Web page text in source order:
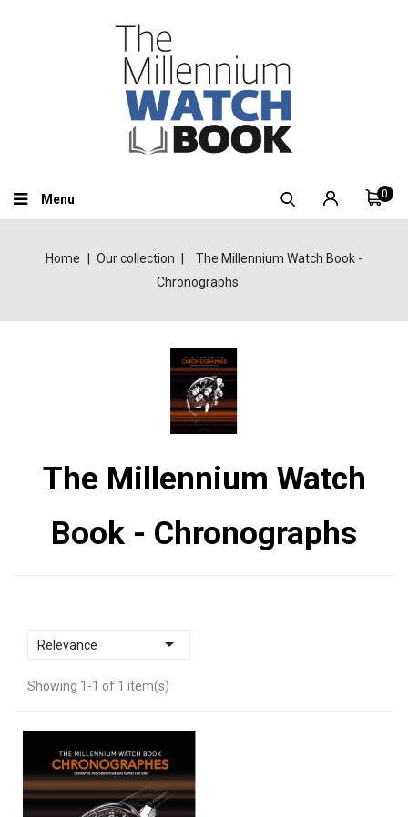
0
Menu
Home Our collection
The Millennium Watch Book -
Chronographs
The Millennium Watch
Book - Chronographs
Relevance 
Showing 1-1 of 1 item(s)